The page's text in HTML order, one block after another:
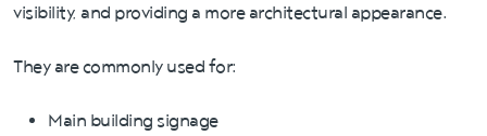
visibility, and providing a more architectural appearance.
They are commonly used for:
Main building signage